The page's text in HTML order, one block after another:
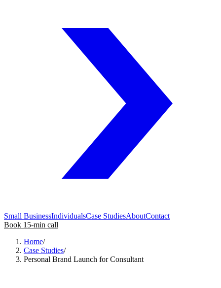
Small BusinessIndividualsCase StudiesAboutContact
Book 15-min call
Home/
Case Studies/
Personal Brand Launch for Consultant